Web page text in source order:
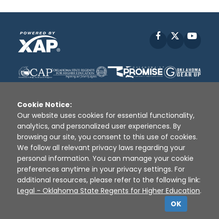
Facebook
Disclaimer | Terms of Use | Privacy Policy
Sources
XAP © 2010 - 2026
Cookie Notice:
Our website uses cookies for essential functionality,
analytics, and personalized user experiences. By
browsing our site, you consent to this use of cookies.
We follow all relevant privacy laws regarding your
personal information. You can manage your cookie
preferences anytime in your privacy settings. For
additional resources, please refer to the following link:
Legal - Oklahoma State Regents for Higher Education.
OK